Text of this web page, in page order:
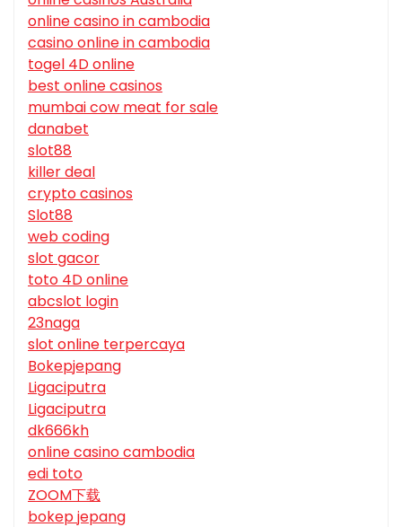
online casino in cambodia
casino online in cambodia
togel 4D online
best online casinos
mumbai cow meat for sale
danabet
slot88
killer deal
crypto casinos
Slot88
web coding
slot gacor
toto 4D online
abcslot login
23naga
slot online terpercaya
Bokepjepang
Ligaciputra
Ligaciputra
dk666kh
online casino cambodia
edi toto
ZOOM下载
bokep jepang